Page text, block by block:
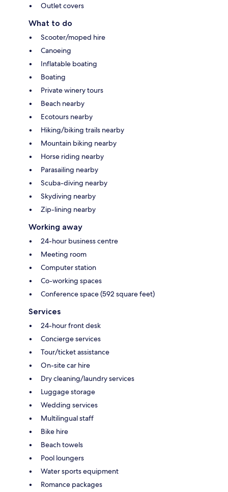
Outlet covers
What to do
Scooter/moped hire
Canoeing
Inflatable boating
Boating
Private winery tours
Beach nearby
Ecotours nearby
Hiking/biking trails nearby
Mountain biking nearby
Horse riding nearby
Parasailing nearby
Scuba-diving nearby
Skydiving nearby
Zip-lining nearby
Working away
24-hour business centre
Meeting room
Computer station
Co-working spaces
Conference space (592 square feet)
Services
24-hour front desk
Concierge services
Tour/ticket assistance
On-site car hire
Dry cleaning/laundry services
Luggage storage
Wedding services
Multilingual staff
Bike hire
Beach towels
Pool loungers
Water sports equipment
Romance packages